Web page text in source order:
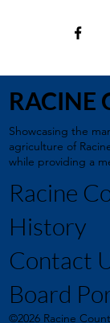
RACINE
Showcasing the
agriculture of
while providing a
Racine
History
Contact
Board
©2026 Racine